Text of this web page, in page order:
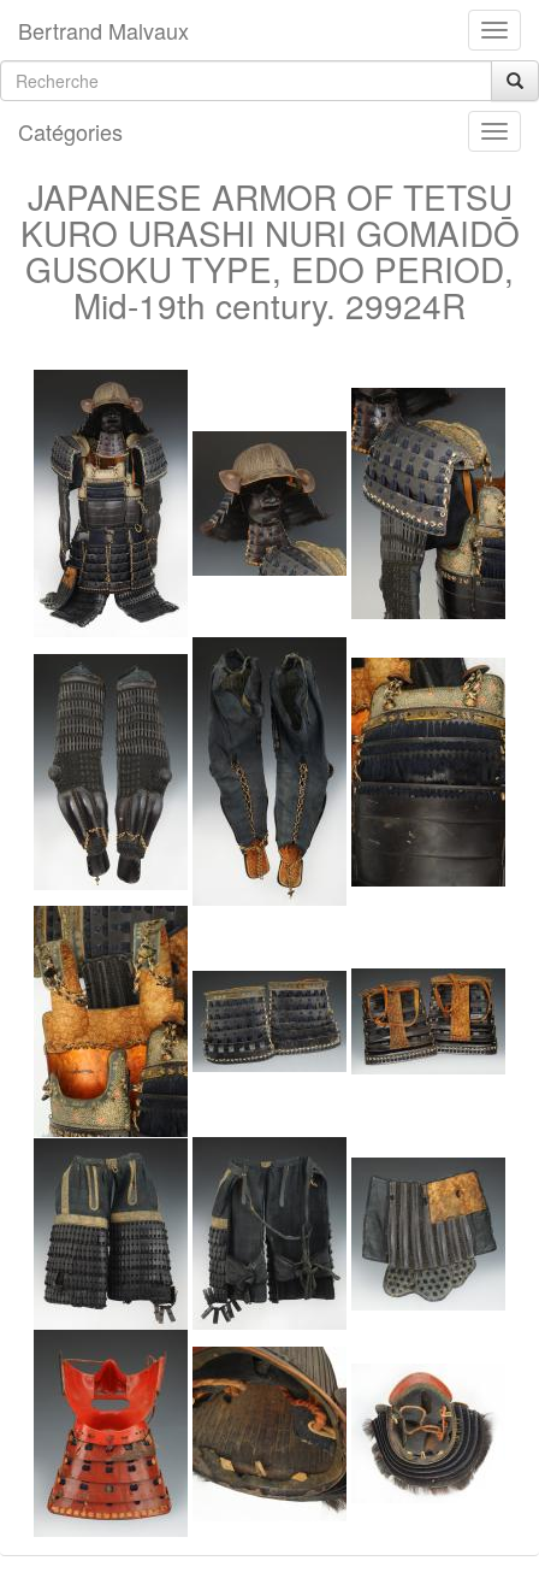
Bertrand Malvaux
Catégories
JAPANESE ARMOR OF TETSU
KURO URASHI NURI GOMAIDŌ
GUSOKU TYPE, EDO PERIOD,
Mid-19th century. 29924R